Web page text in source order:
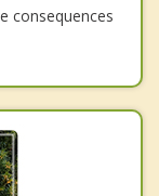
consequences